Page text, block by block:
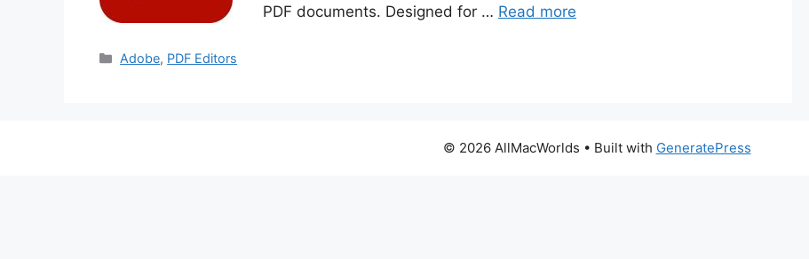
PDF documents. Designed for … Read more
Categories
Adobe, PDF Editors
© 2026 AllMacWorlds • Built with GeneratePress